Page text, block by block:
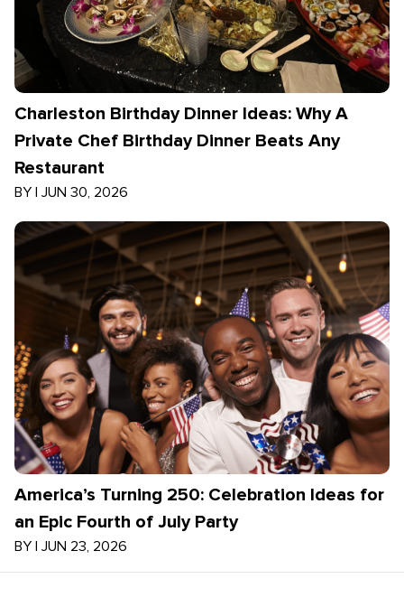
Charleston Birthday Dinner Ideas: Why A
Private Chef Birthday Dinner Beats Any
Restaurant
BY | JUN 30, 2026
America’s Turning 250: Celebration Ideas for
an Epic Fourth of July Party
BY | JUN 23, 2026